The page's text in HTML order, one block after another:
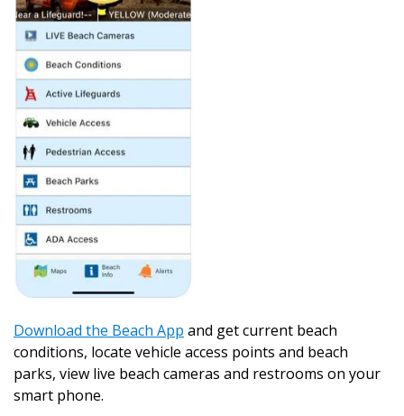
Download the Beach App and get current beach
conditions, locate vehicle access points and beach
parks, view live beach cameras and restrooms on your
smart phone.